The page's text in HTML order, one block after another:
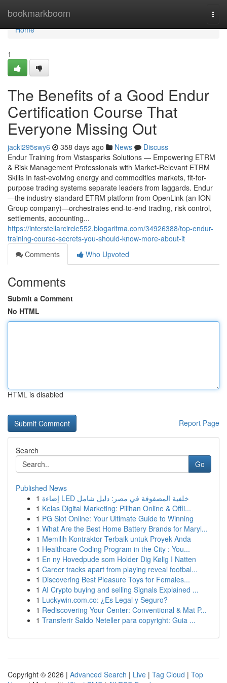
bookmarkboom
Home
Home
1
The Benefits of a Good Endur
Certification Course That
Everyone Missing Out
jacki295swy6 358 days ago News
Discuss
Endur Training from Vistasparks Solutions — Empowering ETRM
& Risk Management Professionals with Market-Relevant ETRM
Skills In fast-evolving energy and commodities markets, fit-for-
purpose trading systems separate leaders from laggards. Endur
—the industry-standard ETRM platform from OpenLink (an ION
Group company)—orchestrates end-to-end trading, risk control,
settlements, accounting...
https://interstellarcircle552.blogaritma.com/34926388/top-endur-
training-course-secrets-you-should-know-more-about-it
Comments
Who Upvoted
Comments
Submit a Comment
No HTML
HTML is disabled
Report Page
Search
Go
Published News
1
إضاءة LED خلفية المصفوفة في مصر: دليل شامل
1 Kelas Digital Marketing: Pilihan Online & Offli...
1 PG Slot Online: Your Ultimate Guide to Winning
1 What Are the Best Home Battery Brands for Maryl...
1 Memilih Kontraktor Terbaik untuk Proyek Anda
1 Healthcare Coding Program in the City : You...
1 En ny Hovedpude som Holder Dig Kølig I Natten
1 Career tracks apart from playing reveal footbal...
1 Discovering Best Pleasure Toys for Females...
1 AI Crypto buying and selling Signals Explained ...
1 Luckywin.com.co: ¿Es Legal y Seguro?
1 Rediscovering Your Center: Conventional & Mat P...
1 Transferir Saldo Neteller para copyright: Guia ...
Copyright © 2026 | Advanced Search | Live | Tag Cloud | Top